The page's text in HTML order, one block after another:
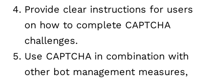
Provide clear instructions for users
on how to complete CAPTCHA
challenges.
Use CAPTCHA in combination with
other bot management measures,